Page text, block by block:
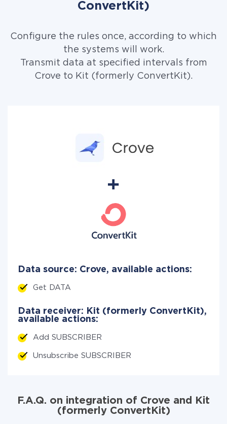
ConvertKit)
Configure the rules once, according to which
the systems will work.
Transmit data at specified intervals from
Crove to Kit (formerly ConvertKit).
Data source: Crove, available actions:
Get DATA
Data receiver: Kit (formerly ConvertKit),
available actions:
Add SUBSCRIBER
Unsubscribe SUBSCRIBER
F.A.Q. on integration of Crove and Kit
(formerly ConvertKit)